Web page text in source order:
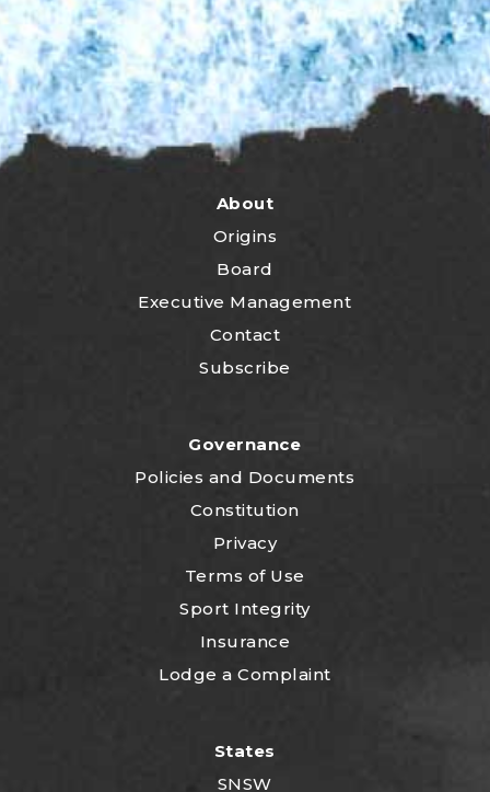
About
Origins
Board
Executive Management
Contact
Subscribe
Governance
Policies and Documents
Constitution
Privacy
Terms of Use
Sport Integrity
Insurance
Lodge a Complaint
States
SNSW